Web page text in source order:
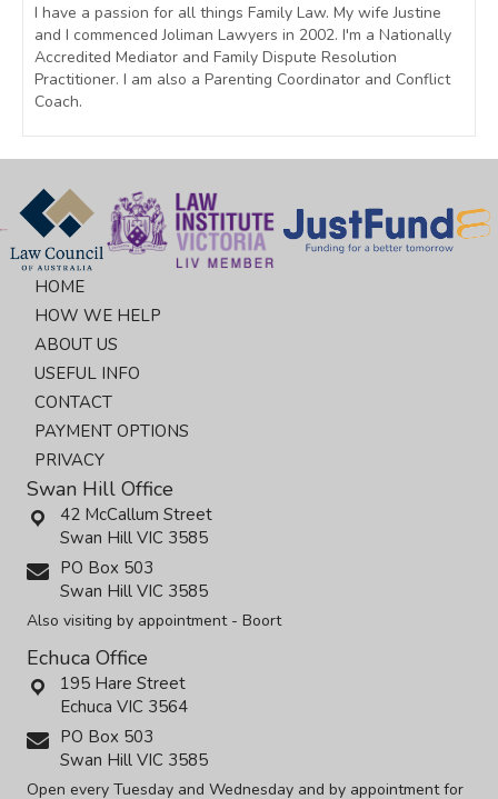
I have a passion for all things Family Law. My wife Justine
and I commenced Joliman Lawyers in 2002. I'm a Nationally
Accredited Mediator and Family Dispute Resolution
Practitioner. I am also a Parenting Coordinator and Conflict
Coach.
HOME
HOW WE HELP
ABOUT US
USEFUL INFO
CONTACT
PAYMENT OPTIONS
PRIVACY
Swan Hill Office
42 McCallum Street
Swan Hill VIC 3585
PO Box 503
Swan Hill VIC 3585
Also visiting by appointment - Boort
Echuca Office
195 Hare Street
Echuca VIC 3564
PO Box 503
Swan Hill VIC 3585
Open every Tuesday and Wednesday and by appointment for